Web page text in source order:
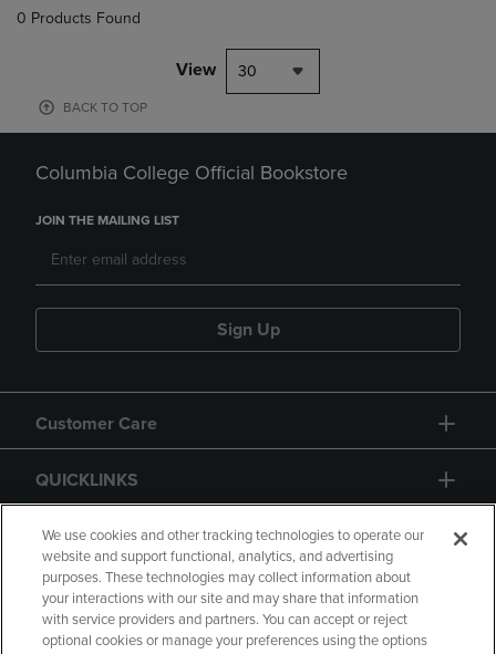
0 Products Found
View 30
BACK TO TOP
Columbia College Official Bookstore
JOIN THE MAILING LIST
Sign Up
Customer Care
QUICKLINKS
GIFT CARD
We use cookies and other tracking technologies to operate our
website and support functional, analytics, and advertising
purposes. These technologies may collect information about
your interactions with our site and may share that information
with service providers and partners. You can accept or reject
optional cookies or manage your preferences using the options